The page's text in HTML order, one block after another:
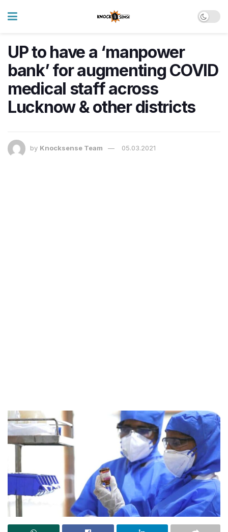
UP to have a ‘manpower
bank’ for augmenting COVID
medical staff across
Lucknow & other districts
by Knocksense Team 05.03.2021